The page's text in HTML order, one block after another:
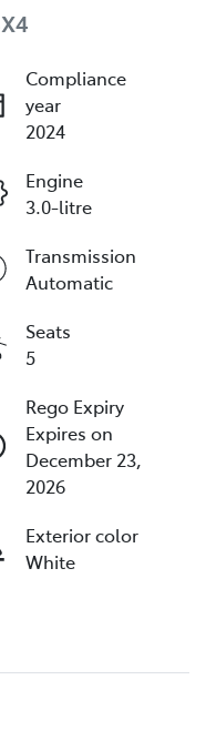
Compliance
year
2024
Engine
3.0-litre
Transmission
Automatic
Seats
5
Rego Expiry
Expires on
December 23,
2026
Exterior color
White